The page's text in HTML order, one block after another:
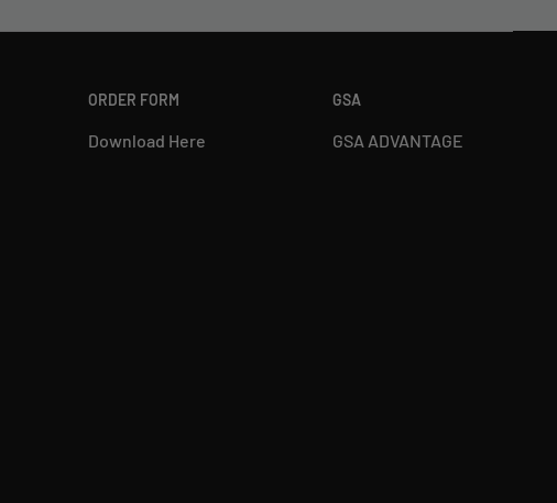
ORDER FORM
Download Here
GSA
GSA ADVANTAGE